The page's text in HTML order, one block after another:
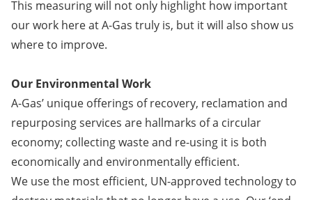
This measuring will not only highlight how important
our work here at A-Gas truly is, but it will also show us
where to improve.
Our Environmental Work
​​​​​A-Gas’ unique offerings of recovery, reclamation and
repurposing services are hallmarks of a circular
economy; collecting waste and re-using it is both
economically and environmentally efficient.
We use the most efficient, UN-approved technology to